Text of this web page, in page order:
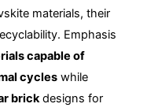
materials, their
Emphasis
capable of
cycles while
brickdesigns for